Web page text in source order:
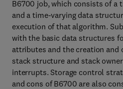
B6700 job, which consists of a
and a time-varying data
execution of that algorithm.
with the basic data structures
attributes and the creation and
stack structure and stack
interrupts. Storage control
and cons of B6700 are also